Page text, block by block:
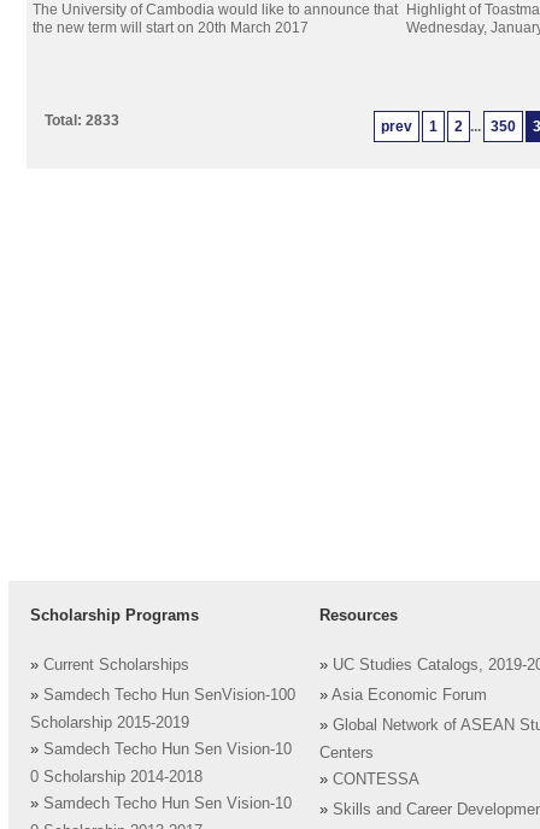
The University of Cambodia would like to announce that
the new term will start on 20th March 2017
Highlight of
Wednesday,
prev 1 2 ... 350
Total: 2833
Scholarship Programs
» Current Scholarships
» Samdech Techo Hun SenVision-100
Scholarship 2015-2019
» Samdech Techo Hun Sen Vision-10
0 Scholarship 2014-2018
» Samdech Techo Hun Sen Vision-10
Resources
» UC Studies Catalogs, 2019-
» Asia Economic Forum
» Global Network of ASEAN
Centers
» CONTESSA
» Skills and Career